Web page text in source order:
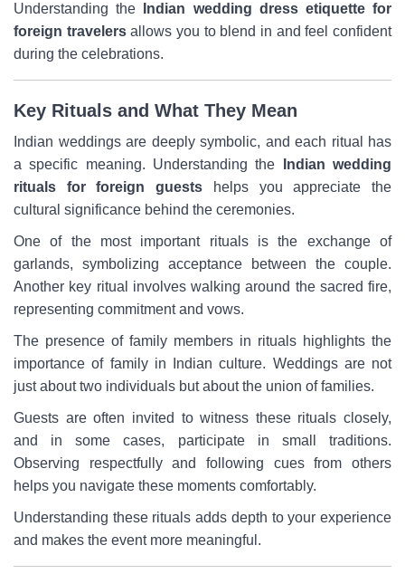
Understanding the Indian wedding dress etiquette for
foreign travelersallows you to blend in and feel confident
during the celebrations.
Key Rituals and What They Mean
Indian weddings are deeply symbolic, and each ritual has
a specific meaning. Understanding the Indian wedding
rituals for foreign guests
helps you appreciate the
cultural significance behind the ceremonies.
One of the most important rituals is the exchange of
garlands, symbolizing acceptance between the couple.
Another key ritual involves walking around the sacred fire,
representing commitment and vows.
The presence of family members in rituals highlights the
importance of family in Indian culture. Weddings are not
just about two individuals but about the union of families.
Guests are often invited to witness these rituals closely,
and in some cases, participate in small traditions.
Observing respectfully and following cues from others
helps you navigate these moments comfortably.
Understanding these rituals adds depth to your experience
and makes the event more meaningful.